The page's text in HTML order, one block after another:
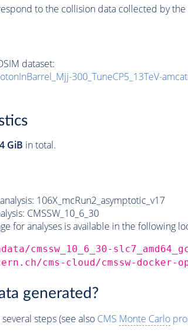
to the collision data collected by
dataset:
300_TuneCP5_13TeV-
GiB in total.
106X_mcRun2_asymptotic_v17
CMSSW_10_6_30
for analyses is available in the following
cmssw_10_6_30-
cms-cloud/cmssw-docker-
generated?
steps (see also CMS Monte Carlo